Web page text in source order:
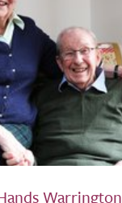
Warrington